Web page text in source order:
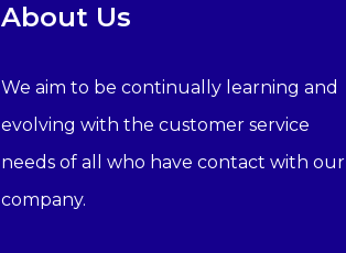
About Us
We aim to be continually learning and
evolving with the customer service
needs of all who have contact with our
company.